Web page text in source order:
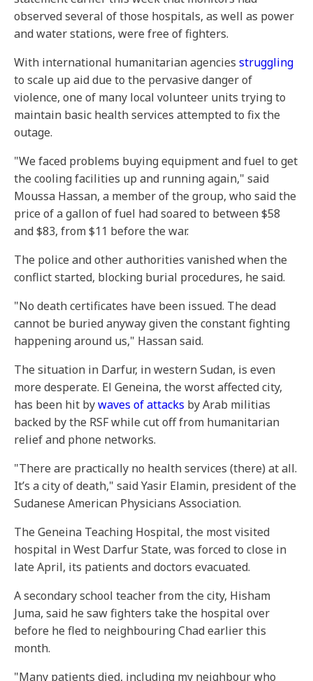
observed several of those hospitals, as well as power
and water stations, were free of fighters.
With international humanitarian agencies struggling
to scale up aid due to the pervasive danger of
violence, one of many local volunteer units trying to
maintain basic health services attempted to fix the
outage.
"We faced problems buying equipment and fuel to get
the cooling facilities up and running again," said
Moussa Hassan, a member of the group, who said the
price of a gallon of fuel had soared to between $58
and $83, from $11 before the war.
The police and other authorities vanished when the
conflict started, blocking burial procedures, he said.
"No death certificates have been issued. The dead
cannot be buried anyway given the constant fighting
happening around us," Hassan said.
The situation in Darfur, in western Sudan, is even
more desperate. El Geneina, the worst affected city,
has been hit bywaves of attacks by Arab militias
backed by the RSF while cut off from humanitarian
relief and phone networks.
"There are practically no health services (there) at all.
It’s a city of death," said Yasir Elamin, president of the
Sudanese American Physicians Association.
The Geneina Teaching Hospital, the most visited
hospital in West Darfur State, was forced to close in
late April, its patients and doctors evacuated.
A secondary school teacher from the city, Hisham
Juma, said he saw fighters take the hospital over
before he fled to neighbouring Chad earlier this
month.
"Many patients died, including my neighbour who